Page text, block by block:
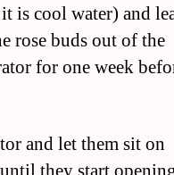
is cool water) and
rose buds out of the
for one week
and let them sit on